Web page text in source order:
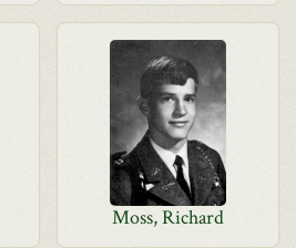
Moss, Richard